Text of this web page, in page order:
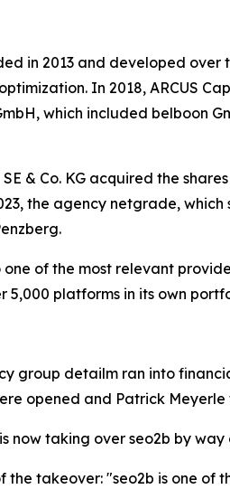
in 2013 and developed
In 2018, ARCUS
which included belboon
& Co. KG acquired the
the agency netgrade,
one of the most relevant
5,000 platforms in its own
group detailm ran into
opened and Patrick
now taking over seo2b by
takeover: "seo2b is one of